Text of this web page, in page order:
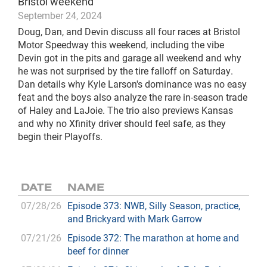
September 24, 2024
Doug, Dan, and Devin discuss all four races at Bristol
Motor Speedway this weekend, including the vibe
Devin got in the pits and garage all weekend and why
he was not surprised by the tire falloff on Saturday.
Dan details why Kyle Larson's dominance was no easy
feat and the boys also analyze the rare in-season trade
of Haley and LaJoie. The trio also previews Kansas
and why no Xfinity driver should feel safe, as they
begin their Playoffs.
DATE NAME
07/28/26 Episode 373: NWB, Silly Season, practice,
and Brickyard with Mark Garrow
07/21/26 Episode 372: The marathon at home and
beef for dinner